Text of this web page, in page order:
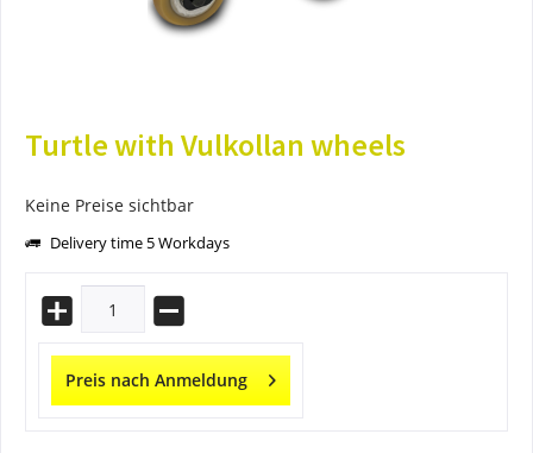
Turtle with Vulkollan wheels
Keine Preise sichtbar
Delivery time 5 Workdays
Preis nach Anmeldung